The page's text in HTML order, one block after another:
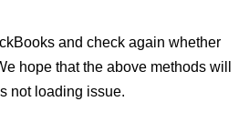
and check again whether
hope that the above methods will
not loading issue.